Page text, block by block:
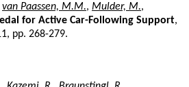
van Paassen, M.M., Mulder, M.,
for Active Car-Following Support,
pp. 268-279.